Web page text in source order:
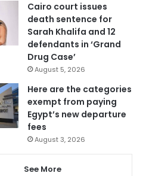
Cairo court issues
death sentence for
Sarah Khalifa and 12
defendants in ‘Grand
Drug Case’
August 5, 2026
Here are the categories
exempt from paying
Egypt’s new departure
fees
August 3, 2026
See More